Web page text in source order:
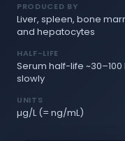
PRODUCED BY
Liver, spleen, bone
and hepatocytes
HALF-LIFE
Serum half-life
slowly
UNITS
µg/L (= ng/mL)